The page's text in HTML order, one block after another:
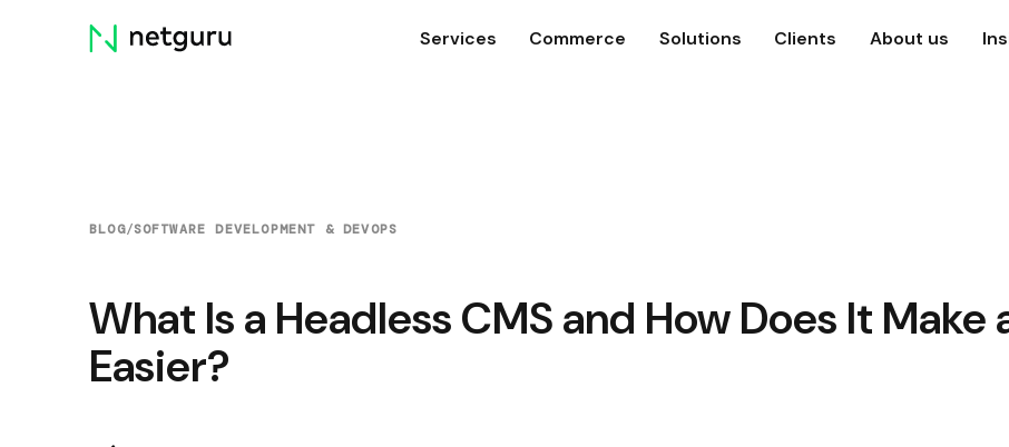
Skip
menu
Services Commerce Solutions Clients About us
BLOG/SOFTWARE DEVELOPMENT & DEVOPS
What Is a Headless CMS and How Does It Make
Easier?